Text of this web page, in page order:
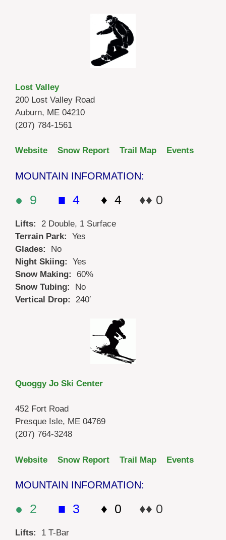
Lost Valley
200 Lost Valley Road
Auburn, ME 04210
(207) 784-1561
Website Snow Report Trail Map Events
MOUNTAIN INFORMATION:
● 9 ■ 4 ♦ 4 ♦♦ 0
Lifts: 2 Double, 1 Surface
Terrain Park: Yes
Glades: No
Night Skiing: Yes
Snow Making: 60%
Snow Tubing: No
Vertical Drop: 240′
Quoggy Jo Ski Center
452 Fort Road
Presque Isle, ME 04769
(207) 764-3248
Website Snow Report Trail Map Events
MOUNTAIN INFORMATION:
● 2 ■ 3 ♦ 0 ♦♦ 0
Lifts: 1 T-Bar